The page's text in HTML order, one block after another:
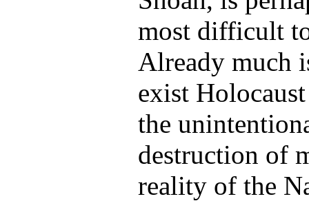
most difficult
Already much
exist
the
destruction of
reality of the